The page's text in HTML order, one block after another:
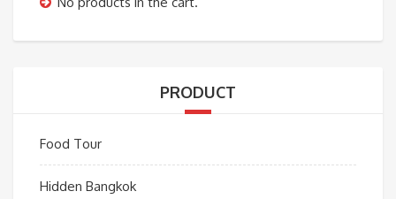
PRODUCT
Food Tour
Hidden Bangkok